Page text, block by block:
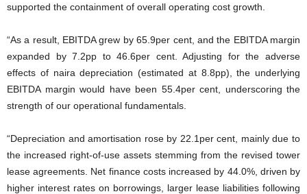
supported the containment of overall operating cost growth.
“As a result, EBITDA grew by 65.9per cent, and the EBITDA margin
expanded by 7.2pp to 46.6per cent. Adjusting for the adverse
effects of naira depreciation (estimated at 8.8pp), the underlying
EBITDA margin would have been 55.4per cent, underscoring the
strength of our operational fundamentals.
“Depreciation and amortisation rose by 22.1per cent, mainly due to
the increased right-of-use assets stemming from the revised tower
lease agreements. Net finance costs increased by 44.0%, driven by
higher interest rates on borrowings, larger lease liabilities following